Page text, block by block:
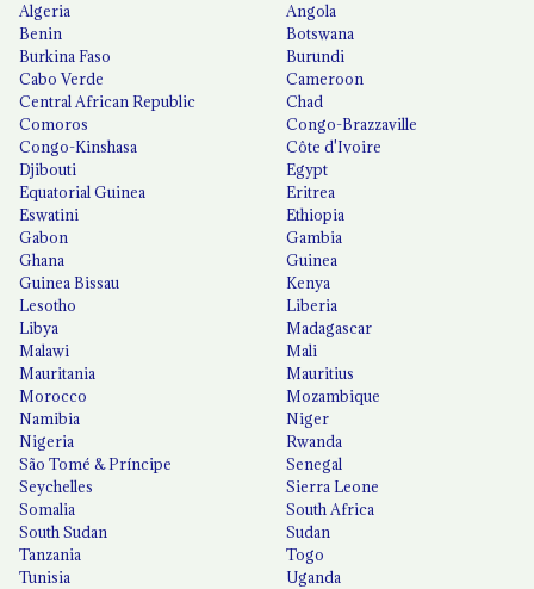
Algeria
Angola
Benin
Botswana
Burkina Faso
Burundi
Cabo Verde
Cameroon
Central African Republic
Chad
Comoros
Congo-Brazzaville
Congo-Kinshasa
Côte d'Ivoire
Djibouti
Egypt
Equatorial Guinea
Eritrea
Eswatini
Ethiopia
Gabon
Gambia
Ghana
Guinea
Guinea Bissau
Kenya
Lesotho
Liberia
Libya
Madagascar
Malawi
Mali
Mauritania
Mauritius
Morocco
Mozambique
Namibia
Niger
Nigeria
Rwanda
São Tomé & Príncipe
Senegal
Seychelles
Sierra Leone
Somalia
South Africa
South Sudan
Sudan
Tanzania
Togo
Tunisia
Uganda